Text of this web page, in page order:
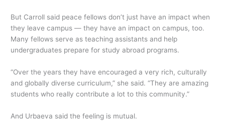
But Carroll said peace fellows don’t just have an impact when
they leave campus — they have an impact on campus, too.
Many fellows serve as teaching assistants and help
undergraduates prepare for study abroad programs.
“Over the years they have encouraged a very rich, culturally
and globally diverse curriculum,” she said. “They are amazing
students who really contribute a lot to this community.”
And Urbaeva said the feeling is mutual.